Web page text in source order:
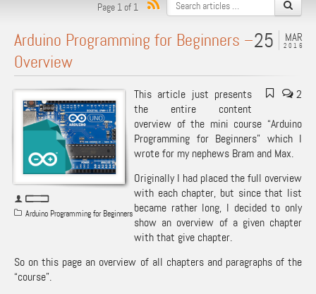
Page 1 of 1
MAR
2016
25
Arduino Programming for Beginners –
Overview
Arduino Programming for Beginners
2
This article just presents
the entire content
overview of the mini course “Arduino
Programming for Beginners” which I
wrote for my nephews Bram and Max.
Originally I had placed the full overview
with each chapter, but since that list
became rather long, I decided to only
show an overview of a given chapter
with that give chapter.
So on this page an overview of all chapters and paragraphs of the
“course”.